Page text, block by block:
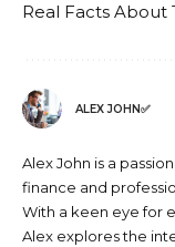
Real Facts About
ALEX JOHN✅
Alex John is a
finance and
With a keen eye for
Alex explores the